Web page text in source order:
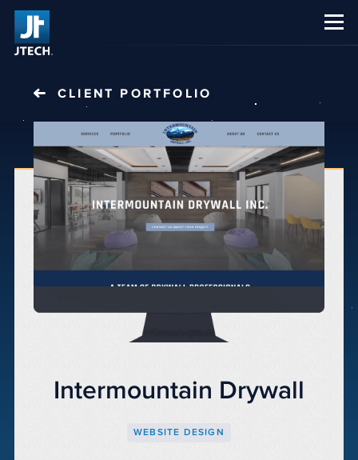
CLIENT PORTFOLIO
Intermountain Drywall
WEBSITE DESIGN